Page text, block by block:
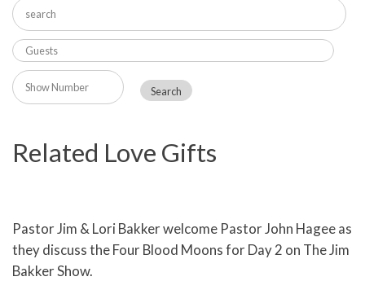
Related Love Gifts
Pastor Jim & Lori Bakker welcome Pastor John Hagee as
they discuss the Four Blood Moons for Day 2 on The Jim
Bakker Show.